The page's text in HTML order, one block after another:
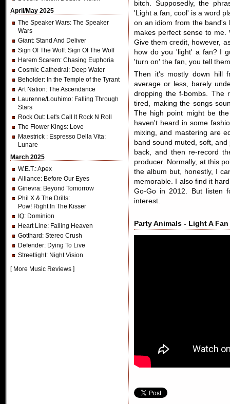
April/May 2025
The Speaker Wars: The Speaker
Wars
Giant: Stand And Deliver
Sign Of The Wolf: Sign Of The Wolf
Harem Scarem: Chasing Euphoria
Cosmic Cathedral : Deep Water
Beholder: In the Temple of the Tyrant
Art Nation: The Ascendance
Laurenne/Louhimo: Falling Through
Stars
Rock Out: Let's Call It Rock N Roll
The Flower Kings: Love
Maestrick : Espresso Della Vita:
Lunare
March 2025
W.E.T.: Apex
Alliance: Before Our Eyes
Ginevra: Beyond Tomorrow
Phil X & The Drills:
Pow! Right In The Kisser
IQ: Dominion
Heart Line: Falling Heaven
Gotthard : Stereo Crush
Defender: Dying To Live
Streetlight: Night Vision
[ More Music Reviews ]
bitch. Supposedly, the
'Light a fan, cool' is a word
on an idiom from the band's
makes perfect sense to
Give them credit, however,
how do you 'light' a fan? I
'turn on' the fan, you tell
Then it's mostly down hill
average or less, barely
dropping the f-bombs. The
tired, making the songs
The high point might be
haven't heard in some
mixing, and mastering are
band sound muted, soft,
back, and then re-record
producer. Normally, at this
the album but, honestly, I
memorable. I also find it
Go-Go in 2012. But listen
interest.
Party Animals - Light A